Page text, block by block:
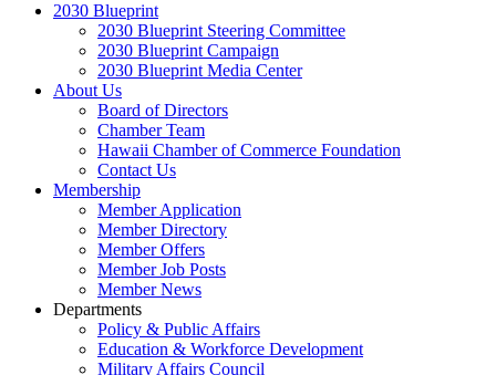
2030 Blueprint
2030 Blueprint Steering Committee
2030 Blueprint Campaign
2030 Blueprint Media Center
About Us
Board of Directors
Chamber Team
Hawaii Chamber of Commerce Foundation
Contact Us
Membership
Member Application
Member Directory
Member Offers
Member Job Posts
Member News
Departments
Policy & Public Affairs
Education & Workforce Development
Military Affairs Council